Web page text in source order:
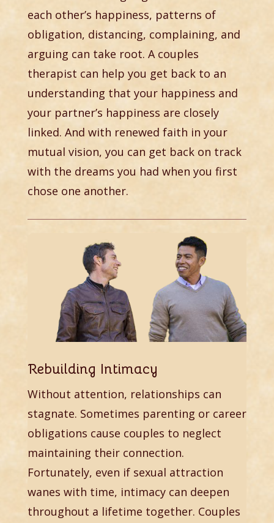
each other’s happiness, patterns of
obligation, distancing, complaining, and
arguing can take root. A couples
therapist can help you get back to an
understanding that your happiness and
your partner’s happiness are closely
linked. And with renewed faith in your
mutual vision, you can get back on track
with the dreams you had when you first
chose one another.
Rebuilding Intimacy
Without attention, relationships can
stagnate. Sometimes parenting or career
obligations cause couples to neglect
maintaining their connection.
Fortunately, even if sexual attraction
wanes with time, intimacy can deepen
throughout a lifetime together. Couples